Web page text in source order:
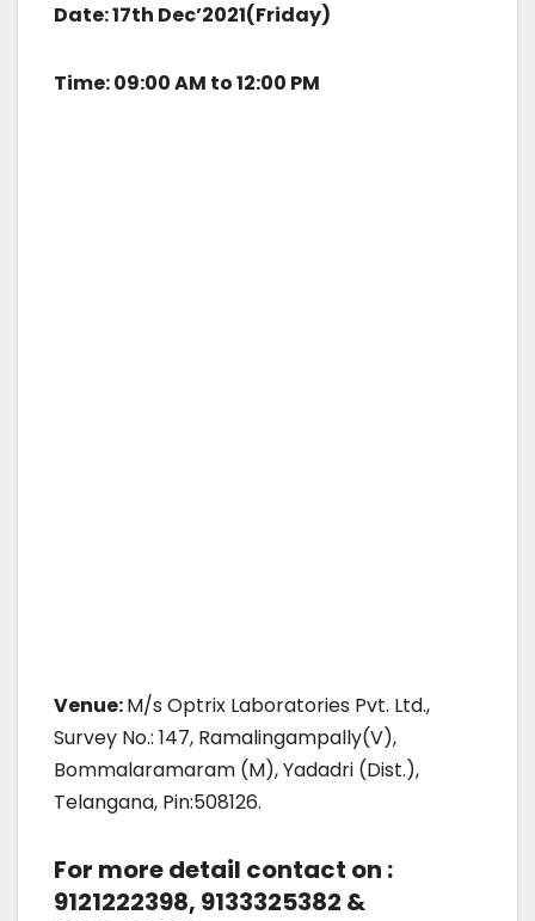
Date: 17th Dec’2021(Friday)
Time: 09:00 AM to 12:00 PM
Venue:M/s Optrix Laboratories Pvt. Ltd.,
Survey No.: 147, Ramalingampally(V),
Bommalaramaram (M), Yadadri (Dist.),
Telangana, Pin:508126.
For more detail contact on :
9121222398, 9133325382 &